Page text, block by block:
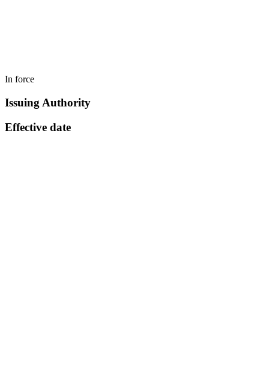
In force
Issuing Authority
Effective date